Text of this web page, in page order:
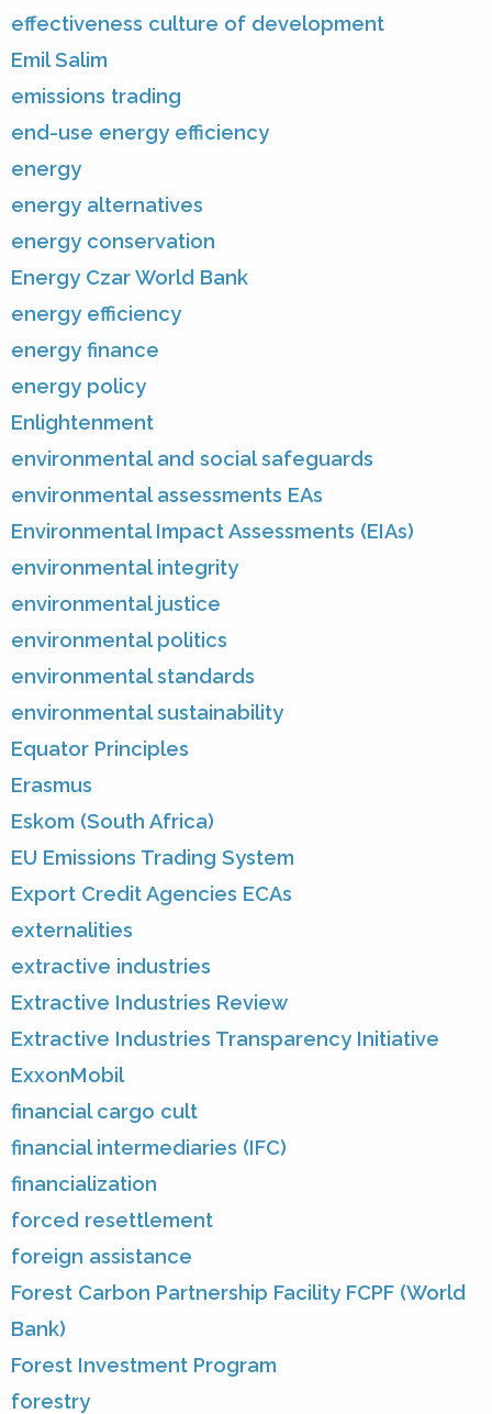
effectiveness culture of development
Emil Salim
emissions trading
end-use energy efficiency
energy
energy alternatives
energy conservation
Energy Czar World Bank
energy efficiency
energy finance
energy policy
Enlightenment
environmental and social safeguards
environmental assessments EAs
Environmental Impact Assessments (EIAs)
environmental integrity
environmental justice
environmental politics
environmental standards
environmental sustainability
Equator Principles
Erasmus
Eskom (South Africa)
EU Emissions Trading System
Export Credit Agencies ECAs
externalities
extractive industries
Extractive Industries Review
Extractive Industries Transparency Initiative
ExxonMobil
financial cargo cult
financial intermediaries (IFC)
financialization
forced resettlement
foreign assistance
Forest Carbon Partnership Facility FCPF (World
Bank)
Forest Investment Program
forestry